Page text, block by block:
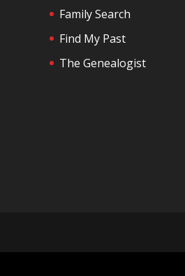
Family Search
Find My Past
The Genealogist